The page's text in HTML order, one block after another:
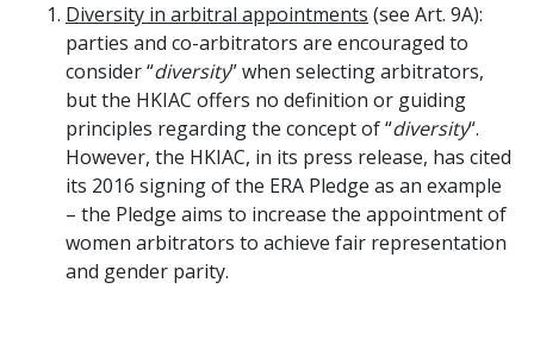
Contact Us
Latest News
Locations
Diversity in arbitral appointments (see Art. 9A):
parties and co-arbitrators are encouraged to
consider “diversity” when selecting arbitrators,
but the HKIAC offers no definition or guiding
principles regarding the concept of “diversity“.
However, the HKIAC, in its press release, has cited
its 2016 signing of the ERA Pledge as an example
– the Pledge aims to increase the appointment of
women arbitrators to achieve fair representation
and gender parity.